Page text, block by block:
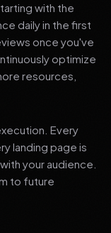
with the
daily in the first
once you've
optimize
resources,
Every
landing page is
your audience.
to future